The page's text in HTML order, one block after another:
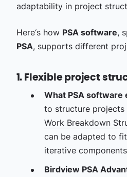
adaptability in project
Here‘s how PSA software,
PSA, supports different
1. Flexible project
What PSA software
to structure projects
Work Breakdown
can be adapted to
iterative
Birdview PSA